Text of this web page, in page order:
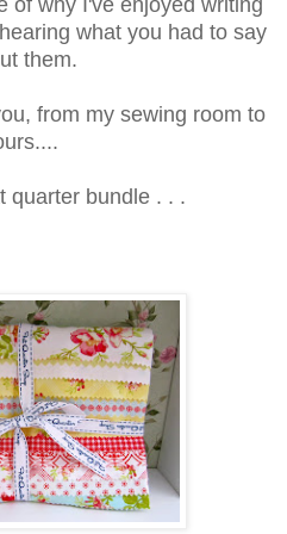
of why I've enjoyed writing
what you had to say
them.
from my sewing room to
quarter bundle . . .